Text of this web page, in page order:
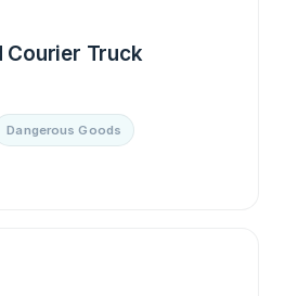
Courier Truck
Dangerous Goods